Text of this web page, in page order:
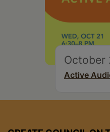
October
Active